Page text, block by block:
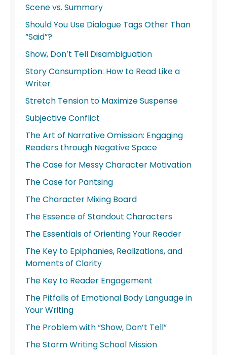
Scene vs. Summary
Should You Use Dialogue Tags Other Than
“Said”?
Show, Don’t Tell Disambiguation
Story Consumption: How to Read Like a
Writer
Stretch Tension to Maximize Suspense
Subjective Conflict
The Art of Narrative Omission: Engaging
Readers through Negative Space
The Case for Messy Character Motivation
The Case for Pantsing
The Character Mixing Board
The Essence of Standout Characters
The Essentials of Orienting Your Reader
The Key to Epiphanies, Realizations, and
Moments of Clarity
The Key to Reader Engagement
The Pitfalls of Emotional Body Language in
Your Writing
The Problem with “Show, Don’t Tell”
The Storm Writing School Mission